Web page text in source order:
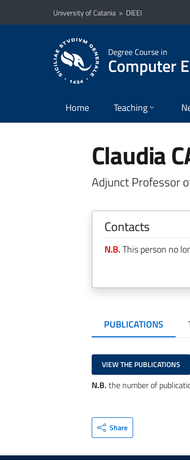
Go to main content
Go to navigation menu
University of Catania > DIEEI
Degree Course in
Computer
Home Teaching
Claudia
Adjunct Professor
Contacts
N.B.This person no
PUBLICATIONS
VIEW THE PUBLICATIONS
N.B. the number of
Share